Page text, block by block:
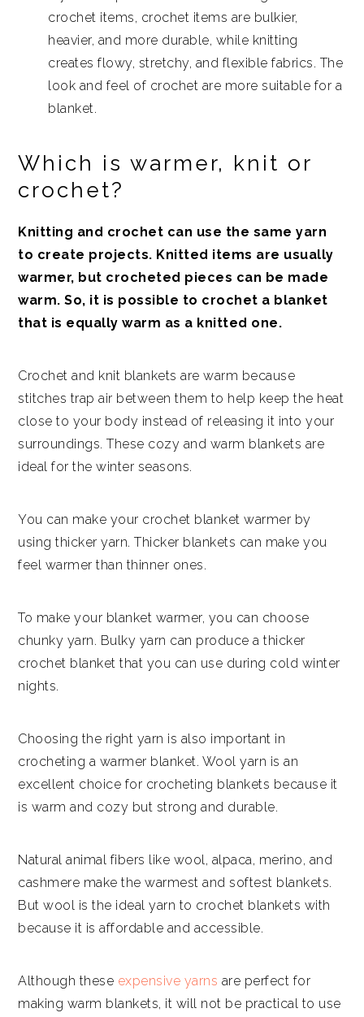
crochet items, crochet items are bulkier,
heavier, and more durable, while knitting
creates flowy, stretchy, and flexible fabrics. The
look and feel of crochet are more suitable for a
blanket.
Which is warmer, knit or
crochet?
Knitting and crochet can use the same yarn
to create projects. Knitted items are usually
warmer, but crocheted pieces can be made
warm. So, it is possible to crochet a blanket
that is equally warm as a knitted one.
Crochet and knit blankets are warm because
stitches trap air between them to help keep the heat
close to your body instead of releasing it into your
surroundings. These cozy and warm blankets are
ideal for the winter seasons.
You can make your crochet blanket warmer by
using thicker yarn. Thicker blankets can make you
feel warmer than thinner ones.
To make your blanket warmer, you can choose
chunky yarn. Bulky yarn can produce a thicker
crochet blanket that you can use during cold winter
nights.
Choosing the right yarn is also important in
crocheting a warmer blanket. Wool yarn is an
excellent choice for crocheting blankets because it
is warm and cozy but strong and durable.
Natural animal fibers like wool, alpaca, merino, and
cashmere make the warmest and softest blankets.
But wool is the ideal yarn to crochet blankets with
because it is affordable and accessible.
Although these expensive yarns are perfect for
making warm blankets, it will not be practical to use